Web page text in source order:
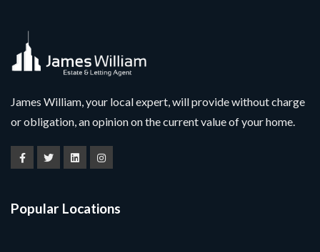
James William, your local expert, will provide without charge
or obligation, an opinion on the current value of your home.
Popular Locations